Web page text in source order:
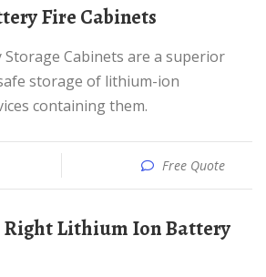
Fire Cabinets
storage of lithium-ion
containing them.
Free Quote